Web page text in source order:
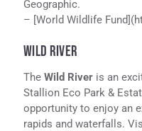
Geographic.
– [World Wildlife
WILD RIVER
The Wild Riveris an
Stallion Eco Park &
opportunity to enjoy an
rapids and waterfalls.